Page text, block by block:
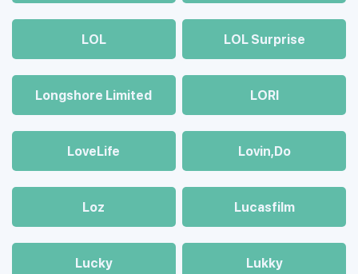
LOL LOL Surprise
Longshore Limited LORI
LoveLife Lovin,Do
Loz Lucasfilm
Lucky Lukky